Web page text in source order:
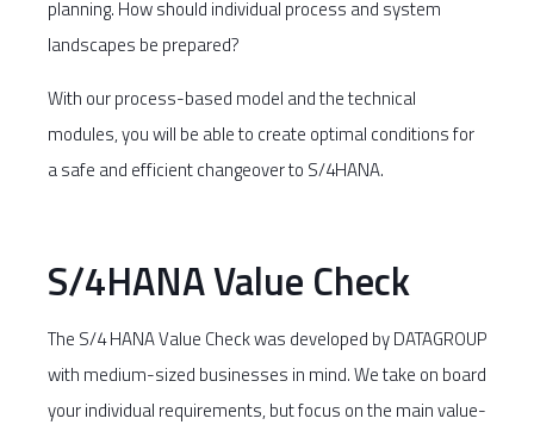
planning. How should individual process and system
landscapes be prepared?
With our process-based model and the technical
modules, you will be able to create optimal conditions for
a safe and efficient changeover to S/4HANA.
S/4HANA Value Check
The S/4 HANA Value Check was developed by DATAGROUP
with medium-sized businesses in mind. We take on board
your individual requirements, but focus on the main value-